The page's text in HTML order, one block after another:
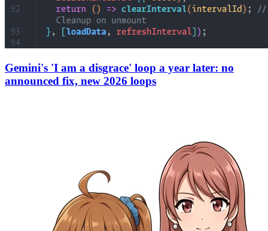
Gemini's 'I am a disgrace' loop a year later: no
announced fix, new 2026 loops